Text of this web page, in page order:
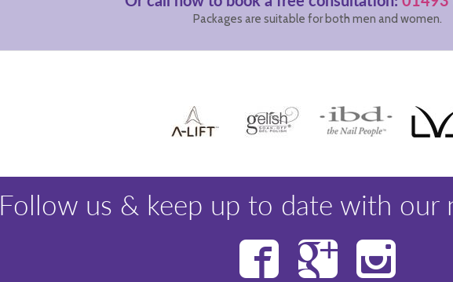
Packages are suitable for both men and women.
Follow us & keep up to date with our